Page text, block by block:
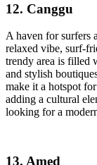
12. Canggu
A haven for surfers
relaxed vibe, surf-
trendy area is filled
and stylish
make it a hotspot
adding a cultural
looking for a
13. Amed